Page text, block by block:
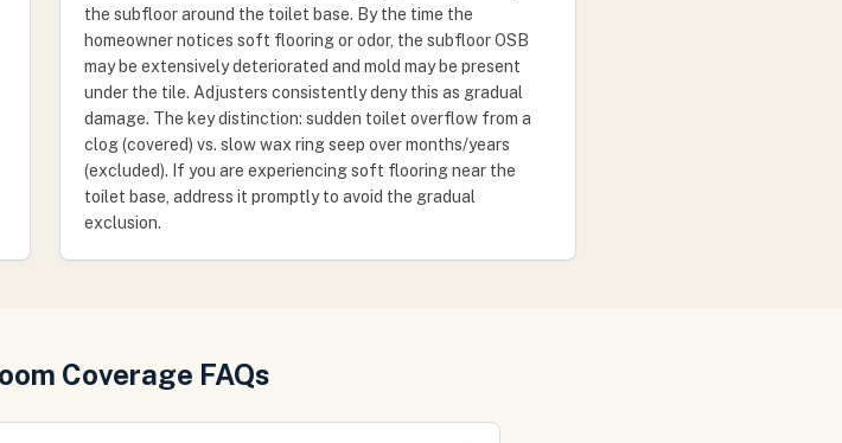
the subfloor around the toilet base. By the time the
homeowner notices soft flooring or odor, the subfloor OSB
may be extensively deteriorated and mold may be present
under the tile. Adjusters consistently deny this as gradual
damage. The key distinction: sudden toilet overflow from a
clog (covered) vs. slow wax ring seep over months/years
(excluded). If you are experiencing soft flooring near the
toilet base, address it promptly to avoid the gradual
exclusion.
Coverage FAQs